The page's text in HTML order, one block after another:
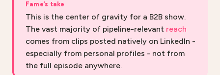
Fame’s take
This is the center of gravity for a B2B show.
The vast majority of pipeline-relevant reach
comes from clips posted natively on LinkedIn -
especially from personal profiles - not from
the full episode anywhere.